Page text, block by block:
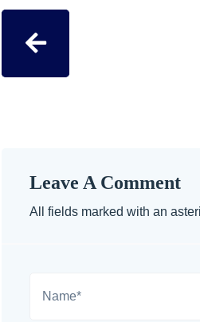
Leave A Comment
All fields marked with an